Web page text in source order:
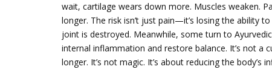
wait, cartilage wears down more. Muscles weaken.
longer. The risk isn’t just pain—it’s losing the ability
joint is destroyed. Meanwhile, some turn to
internal inflammation and restore balance. It’s not a
longer. It’s not magic. It’s about reducing the body’s